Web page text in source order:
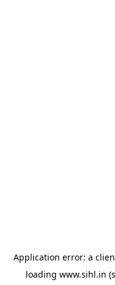
Application error: a
loading www.sihl.in